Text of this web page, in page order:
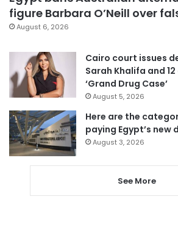
figure Barbara O’Neill over
August 6, 2026
Cairo court issues
Sarah Khalifa and
‘Grand Drug Case’
August 5, 2026
Here are the
paying Egypt’s new
August 3, 2026
See More